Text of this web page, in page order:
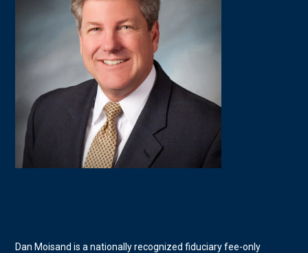
Dan Moisand is a nationally recognized fiduciary fee-only